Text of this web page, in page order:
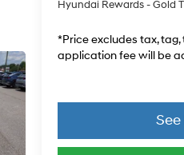
Hyundai Rewards - Gold
*Price excludes tax,
application fee will be